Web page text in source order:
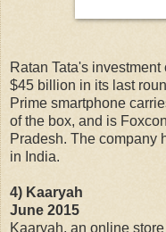
Ratan Tata's
$45 billion in its last
Prime smartphone
of the box, and is
Pradesh. The company
in India.
4) Kaaryah
June 2015
Kaaryah, an online